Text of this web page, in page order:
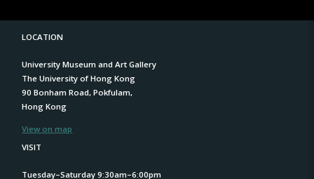
LOCATION
University Museum and Art Gallery
The University of Hong Kong
90 Bonham Road, Pokfulam,
Hong Kong
View on map
VISIT
Tuesday–Saturday 9:30am–6:00pm